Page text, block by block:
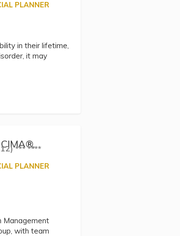
PLANNER
in their lifetime,
it may
*** ****
PLANNER
Management
with team